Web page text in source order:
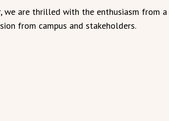
we are thrilled with the enthusiasm from a
from campus and stakeholders.